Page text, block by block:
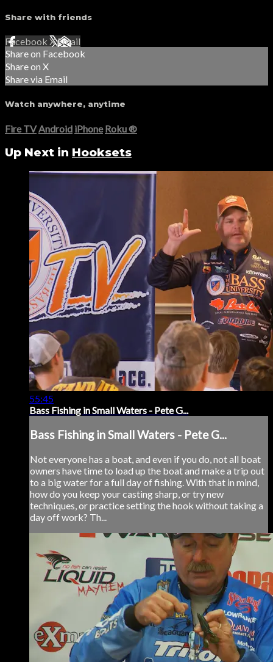
Share with friends
Facebook XEmail
Share on Facebook
Share on X
Share via Email
Watch anywhere, anytime
Fire TV Android iPhone Roku®
Up Next in Hooksets
55:45
Bass Fishing in Small Waters - Pete G...
Bass Fishing in Small Waters - Pete G...
Not everyone has a boat, and even if you do, not all boat
owners have time to load up the boat and make a trip out
to a big water for a full day of fishing. With that in mind,
how do you keep your casting sharp, or try new
techniques, or practice setting the hook without taking a
day off work? Th...